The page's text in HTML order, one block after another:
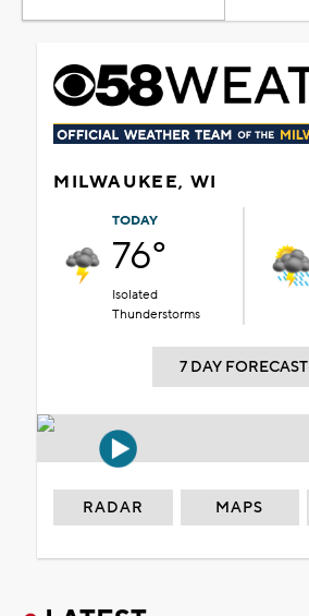
MILWAUKEE, WI
TODAY
76°
Isolated
Thunderstorms
7 DAY FORECAST
RADAR MAPS